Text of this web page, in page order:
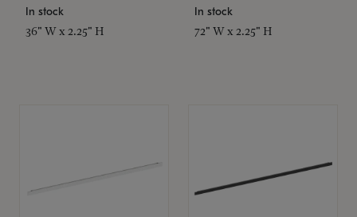
In stock
36" W x 2.25" H
In stock
72" W x 2.25" H